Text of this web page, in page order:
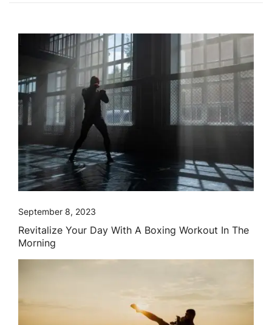
September 8, 2023
Revitalize Your Day With A Boxing Workout In The
Morning